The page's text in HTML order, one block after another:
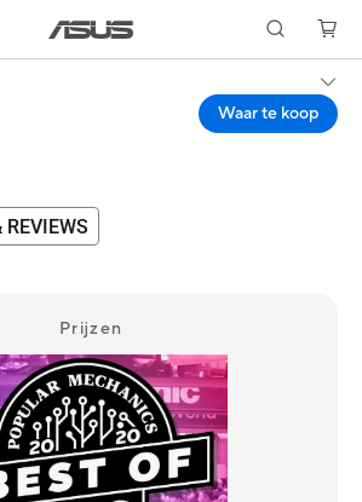
Waar te koop
Prijzen